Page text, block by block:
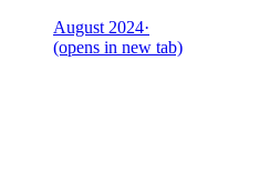
August 2024·
(opens in new tab)